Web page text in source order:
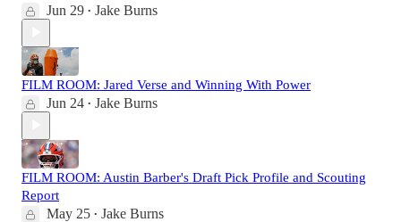
Jun 29 • Jake Burns
FILM ROOM: Jared Verse and Winning With Power
Jun 24 • Jake Burns
FILM ROOM: Austin Barber's Draft Pick Profile and Scouting
Report
May 25 • Jake Burns